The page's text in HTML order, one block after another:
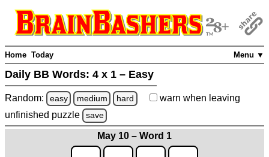
Menu ▼
Home Today
Daily BB Words: 4 x 1 – Easy
Random: easy medium hard warn when leaving
unfinished puzzle save
May 10 – Word 1